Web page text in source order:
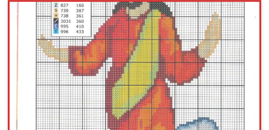
Crochet round doily
Crochet flowers